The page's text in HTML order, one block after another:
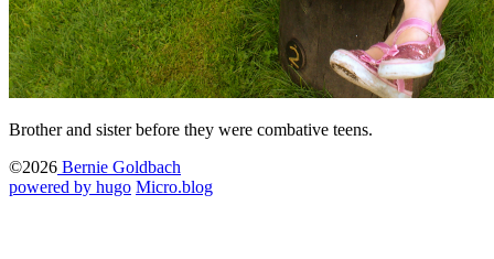
Brother and sister before they were combative teens.
©2026 Bernie Goldbach
powered by hugo️️ Micro.blog